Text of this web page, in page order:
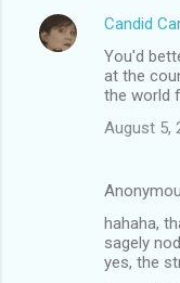
Candid
You'd
at the
the world
August 5,
hahaha,
sagely
yes, the